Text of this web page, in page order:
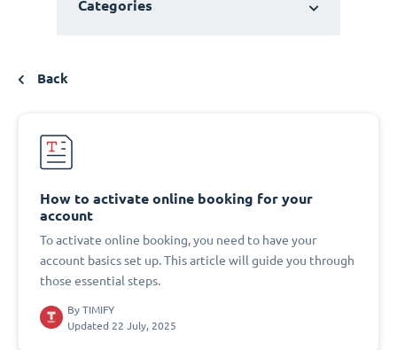
Categories
Back
How to activate online booking for your
account
To activate online booking, you need to have your
account basics set up. This article will guide you through
those essential steps.
By TIMIFY
Updated 22 July, 2025